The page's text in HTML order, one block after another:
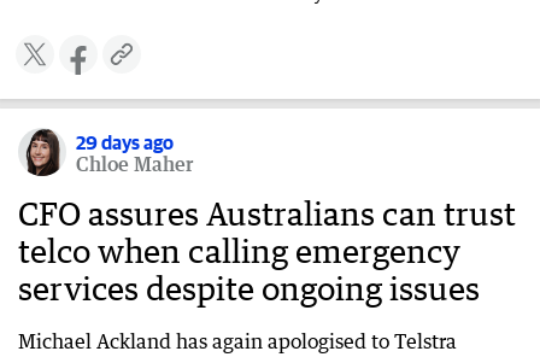
29 days ago
Chloe Maher
CFO assures Australians can trust
telco when calling emergency
services despite ongoing issues
Michael Ackland has again apologised to Telstra